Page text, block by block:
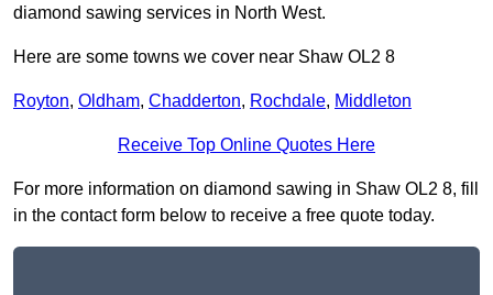
diamond sawing services in North West.
Here are some towns we cover near Shaw OL2 8
Royton, Oldham, Chadderton, Rochdale, Middleton
Receive Top Online Quotes Here
For more information on diamond sawing in Shaw OL2 8, fill
in the contact form below to receive a free quote today.